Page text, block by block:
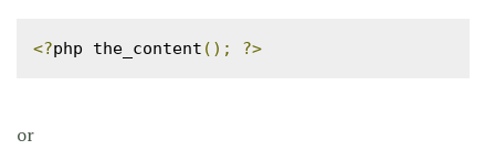
<?php the_content (); ?>
or